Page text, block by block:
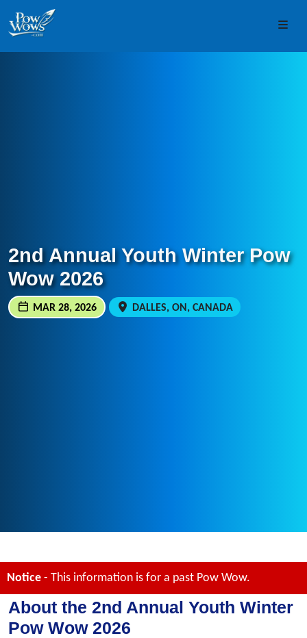
Skip to content
Skip to footer
2nd Annual Youth Winter Pow
Wow 2026
MAR 28, 2026 DALLES, ON, CANADA
Notice - This information is for a past Pow Wow.
About the 2nd Annual Youth Winter
Pow Wow 2026